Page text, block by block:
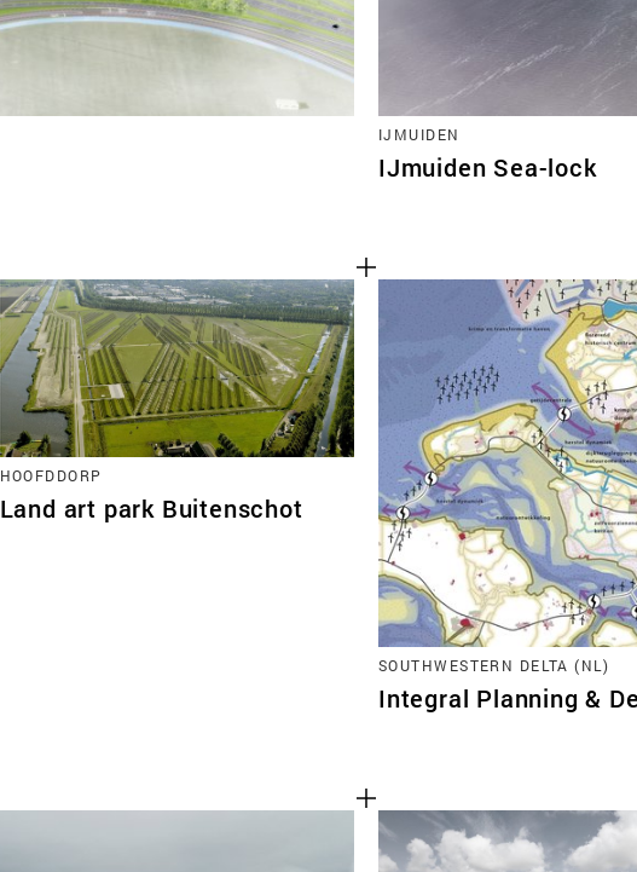
IJMUIDEN
IJmuiden Sea-lock
HOOFDDORP
Land art park Buitenschot
SOUTHWESTERN DELTA (NL)
Integral Planning &